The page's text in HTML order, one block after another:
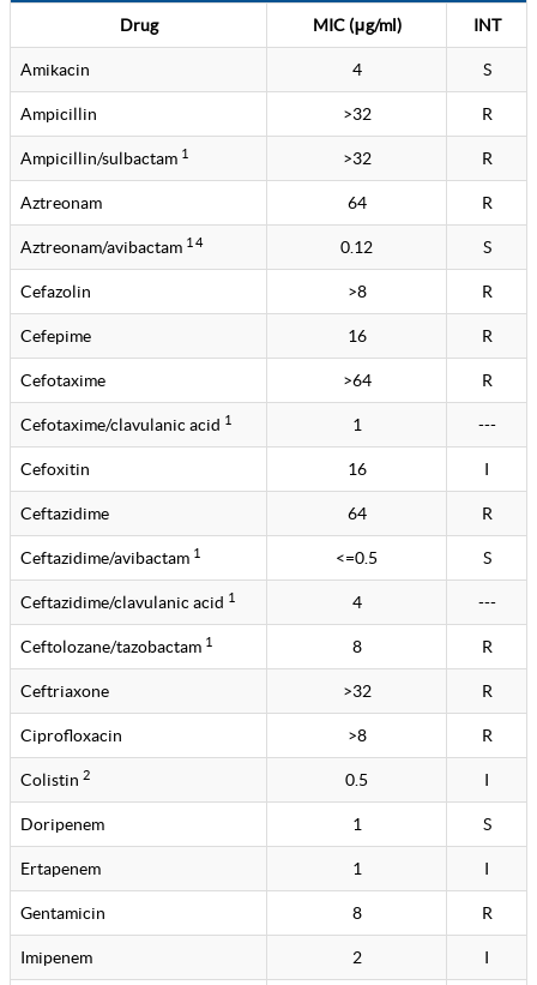
Drug MIC (μg/ml) INT
Amikacin 4 S
Ampicillin >32 R
Ampicillin/sulbactam 1 >32 R
Aztreonam 64 R
Aztreonam/avibactam 1 4 0.12 S
Cefazolin >8 R
Cefepime 16 R
Cefotaxime >64 R
Cefotaxime/clavulanic acid 1 1 ---
Cefoxitin 16 I
Ceftazidime 64 R
Ceftazidime/avibactam 1 <=0.5 S
Ceftazidime/clavulanic acid 1 4 ---
Ceftolozane/tazobactam 1 8 R
Ceftriaxone >32 R
Ciprofloxacin >8 R
Colistin 2 0.5 I
Doripenem 1 S
Ertapenem 1 I
Gentamicin 8 R
Imipenem 2 I